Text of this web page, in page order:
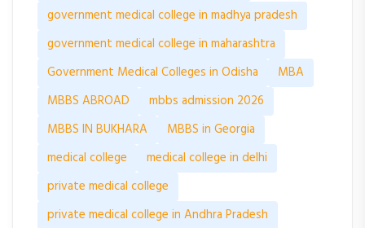
government medical college in madhya pradesh
government medical college in maharashtra
Government Medical Colleges in Odisha
MBA
MBBS ABROAD
mbbs admission 2026
MBBS IN BUKHARA
MBBS in Georgia
medical college
medical college in delhi
private medical college
private medical college in Andhra Pradesh